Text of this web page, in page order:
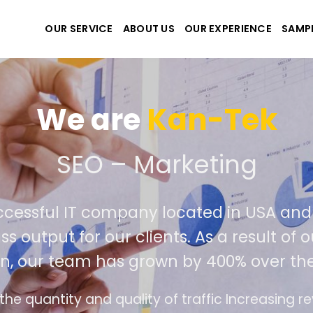
OUR SERVICE ABOUT US OUR EXPERIENCE
We areKan-Tek
the best website and
IT company located in USA
output for our clients. As a result
our team has grown by 400% over
design follows the modern trend of ease